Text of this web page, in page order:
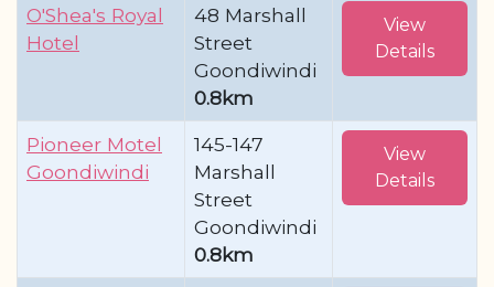
O'Shea's Royal
Hotel
48 Marshall
Street
Goondiwindi
0.8km
View
Details
Pioneer Motel
Goondiwindi
145-147
Marshall
Street
Goondiwindi
0.8km
View
Details